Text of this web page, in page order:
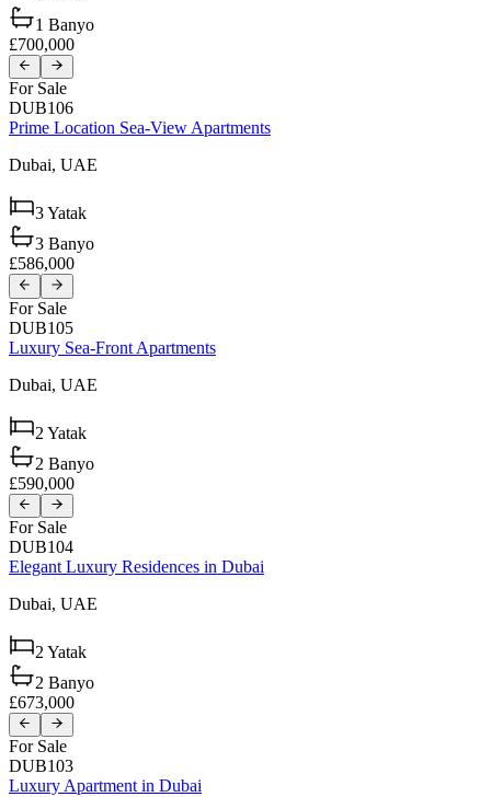
1 Banyo
£700,000
For Sale
DUB106
Prime Location Sea-View Apartments
Dubai, UAE
3Yatak
3 Banyo
£586,000
For Sale
DUB105
Luxury Sea-Front Apartments
Dubai, UAE
2 Yatak
2 Banyo
£590,000
For Sale
DUB104
Elegant Luxury Residences in Dubai
Dubai, UAE
2 Yatak
2 Banyo
£673,000
For Sale
DUB103
Luxury Apartment in Dubai